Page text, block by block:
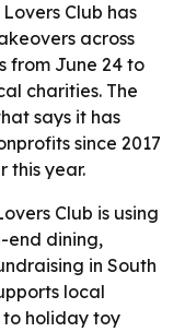
Club has
across
from June 24 to
charities. The
says it has
since 2017
this year.
Club is using
end dining,
in South
local
to holiday toy